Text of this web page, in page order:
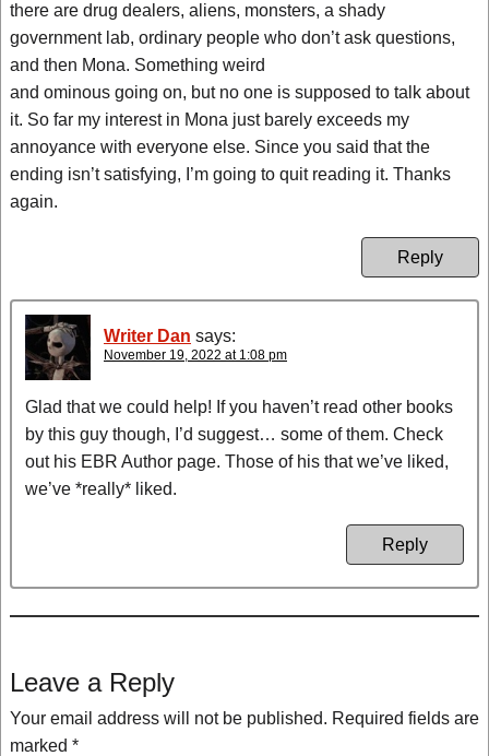
there are drug dealers, aliens, monsters, a shady
government lab, ordinary people who don’t ask questions,
and then Mona. Something weird
and ominous going on, but no one is supposed to talk about
it. So far my interest in Mona just barely exceeds my
annoyance with everyone else. Since you said that the
ending isn’t satisfying, I’m going to quit reading it. Thanks
again.
Reply
Writer Dan says:
November 19, 2022 at 1:08 pm
Glad that we could help! If you haven’t read other books
by this guy though, I’d suggest… some of them. Check
out his EBR Author page. Those of his that we’ve liked,
we’ve *really* liked.
Reply
Leave a Reply
Your email address will not be published. Required fields are
marked *